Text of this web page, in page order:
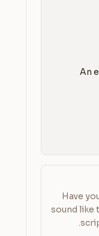
Have
sound like